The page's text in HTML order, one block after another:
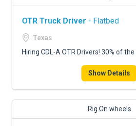
OTR Truck Driver - Flatbed
Texas
Hiring CDL-A OTR Drivers! 30% of
Show Details
Rig On wheels